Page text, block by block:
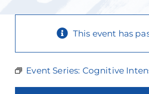
Philanthropy &
This event has
Event Series: Cognitive